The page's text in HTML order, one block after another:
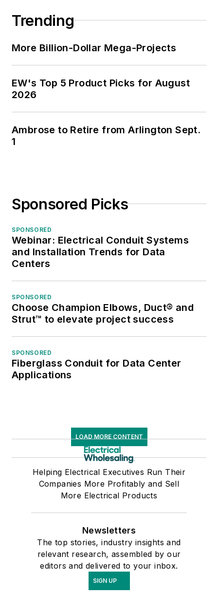
Trending
More Billion-Dollar Mega-Projects
EW's Top 5 Product Picks for August
2026
Ambrose to Retire from Arlington Sept.
1
Sponsored Picks
SPONSORED
Webinar: Electrical Conduit Systems
and Installation Trends for Data
Centers
SPONSORED
Choose Champion Elbows, Duct® and
Strut™ to elevate project success
SPONSORED
Fiberglass Conduit for Data Center
Applications
LOAD MORE CONTENT
Helping Electrical Executives Run Their
Companies More Profitably and Sell
More Electrical Products
Newsletters
The top stories, industry insights and
relevant research, assembled by our
editors and delivered to your inbox.
SIGN UP